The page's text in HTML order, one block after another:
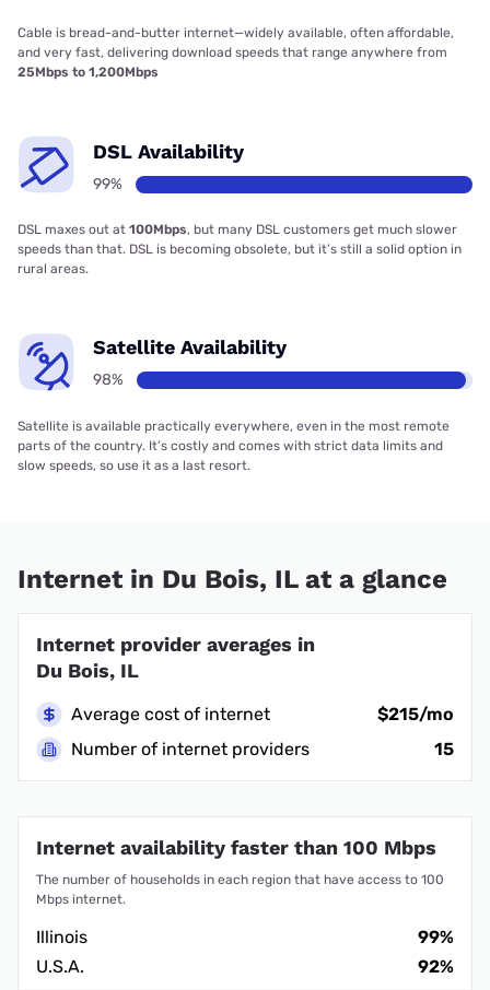
Cable is bread-and-butter internet—widely available, often affordable,
and very fast, delivering download speeds that range anywhere from
25Mbps to 1,200Mbps
DSL Availability
99%
DSL maxes out at 100Mbps, but many DSL customers get much slower
speeds than that. DSL is becoming obsolete, but it’s still a solid option in
rural areas.
Satellite Availability
98%
Satellite is available practically everywhere, even in the most remote
parts of the country. It’s costly and comes with strict data limits and
slow speeds, so use it as a last resort.
Internet in Du Bois, IL at a glance
Internet provider averages in
Du Bois, IL
Average cost of internet
$215/mo
Number of internet providers
15
Internet availability faster than 100 Mbps
The number of households in each region that have access to 100
Mbps internet.
Illinois
99%
U.S.A.
92%